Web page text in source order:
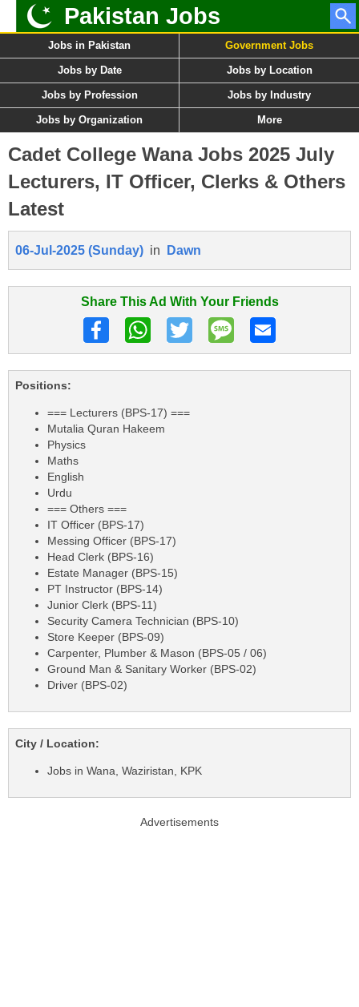
Pakistan Jobs
Jobs in Pakistan Government Jobs
Jobs by Date Jobs by Location
Jobs by Profession Jobs by Industry
Jobs by Organization More
Cadet College Wana Jobs 2025 July
Lecturers, IT Officer, Clerks & Others
Latest
06-Jul-2025 (Sunday) in Dawn
Share This Ad With Your Friends
Positions:
=== Lecturers (BPS-17) ===
Mutalia Quran Hakeem
Physics
Maths
English
Urdu
=== Others ===
IT Officer (BPS-17)
Messing Officer (BPS-17)
Head Clerk (BPS-16)
Estate Manager (BPS-15)
PT Instructor (BPS-14)
Junior Clerk (BPS-11)
Security Camera Technician (BPS-10)
Store Keeper (BPS-09)
Carpenter, Plumber & Mason (BPS-05 / 06)
Ground Man & Sanitary Worker (BPS-02)
Driver (BPS-02)
City / Location:
Jobs in Wana, Waziristan, KPK
Advertisements